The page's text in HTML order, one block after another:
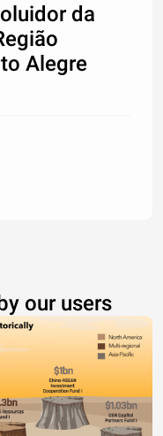
da
Alegre
our users